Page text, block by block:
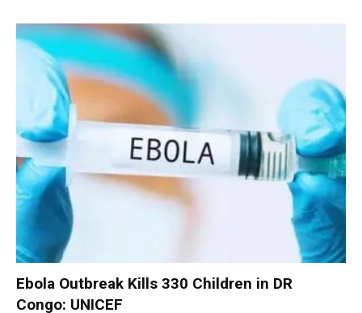
Ebola Outbreak Kills 330 Children in DR
Congo: UNICEF